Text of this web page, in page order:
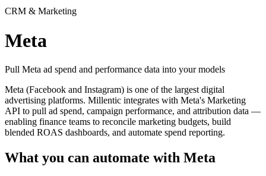
CRM & Marketing
Meta
Pull Meta ad spend and performance data into your models
Meta (Facebook and Instagram) is one of the largest digital
advertising platforms. Millentic integrates with Meta's Marketing
API to pull ad spend, campaign performance, and attribution data —
enabling finance teams to reconcile marketing budgets, build
blended ROAS dashboards, and automate spend reporting.
What you can automate with Meta